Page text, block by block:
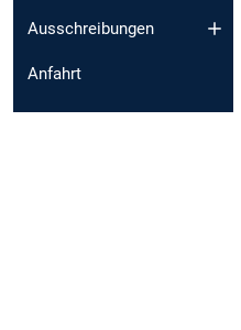
Ausschreibungen
Anfahrt